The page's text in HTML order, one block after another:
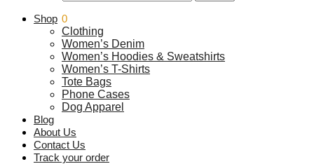
$0.00 0
Shop
Clothing
Women’s Denim
Women’s Hoodies & Sweatshirts
Women’s T-Shirts
Tote Bags
Phone Cases
Dog Apparel
Blog
About Us
Contact Us
Track your order